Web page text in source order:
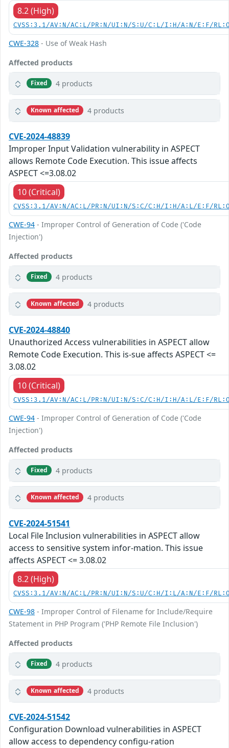
8.2 (High)
CVSS:3.1/AV:N/AC:L/PR:N/UI:N/S:U/C:L/I:H/A:N/E:F/
CWE-328 - Use of Weak Hash
Affected products
Fixed 4 products
Known affected 4 products
CVE-2024-48839
Improper Input Validation vulnerability in ASPECT
allows Remote Code Execution. This issue affects
ASPECT <=3.08.02
10 (Critical)
CVSS:3.1/AV:N/AC:L/PR:N/UI:N/S:C/C:H/I:H/A:L/E:F/
CWE-94 - Improper Control of Generation of Code ('Code
Injection')
Affected products
Fixed 4 products
Known affected 4 products
CVE-2024-48840
Unauthorized Access vulnerabilities in ASPECT allow
Remote Code Execution. This is-sue affects ASPECT <=
3.08.02
10 (Critical)
CVSS:3.1/AV:N/AC:L/PR:N/UI:N/S:C/C:H/I:H/A:L/E:F/
CWE-94 - Improper Control of Generation of Code ('Code
Injection')
Affected products
Fixed 4 products
Known affected 4 products
CVE-2024-51541
Local File Inclusion vulnerabilities in ASPECT allow
access to sensitive system infor-mation. This issue
affects ASPECT <= 3.08.02
8.2 (High)
CVSS:3.1/AV:N/AC:L/PR:N/UI:N/S:U/C:H/I:L/A:N/E:F/
CWE-98 - Improper Control of Filename for Include/Require
Statement in PHP Program ('PHP Remote File Inclusion')
Affected products
Fixed 4 products
Known affected 4 products
CVE-2024-51542
Configuration Download vulnerabilities in ASPECT
allow access to dependency configu-ration